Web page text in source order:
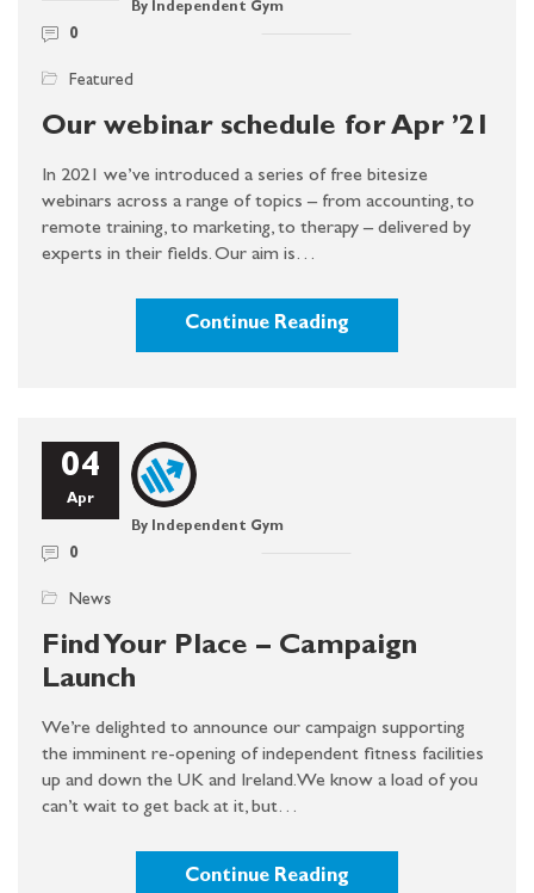
By Independent Gym
0
Featured
Our webinar schedule for Apr ’21
In 2021 we’ve introduced a series of free bitesize
webinars across a range of topics – from accounting, to
remote training, to marketing, to therapy – delivered by
experts in their fields. Our aim is…
Continue Reading
04
Apr
By Independent Gym
0
News
Find Your Place – Campaign
Launch
We’re delighted to announce our campaign supporting
the imminent re-opening of independent fitness facilities
up and down the UK and Ireland. We know a load of you
can’t wait to get back at it, but…
Continue Reading